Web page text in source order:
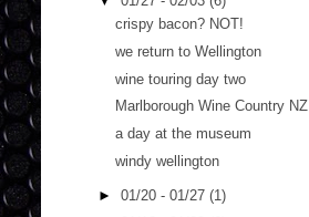
crispy bacon? NOT!
we return to Wellington
wine touring day two
Marlborough Wine Country NZ
a day at the museum
windy wellington
► 01/20 - 01/27 (1)